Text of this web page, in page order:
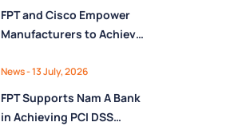
National Data Strategy
until 2030
FPT and Cisco Empower
Manufacturers to Achieve
Transformation and Boost
Operational Performance
in the AI Era
News- 13 July, 2026
FPT Supports Nam A Bank
in Achieving PCI DSS